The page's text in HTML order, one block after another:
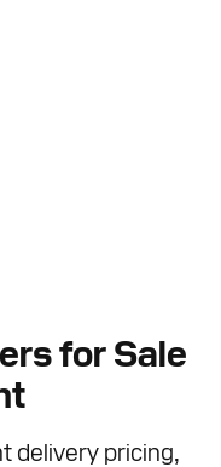
for Sale
delivery pricing,